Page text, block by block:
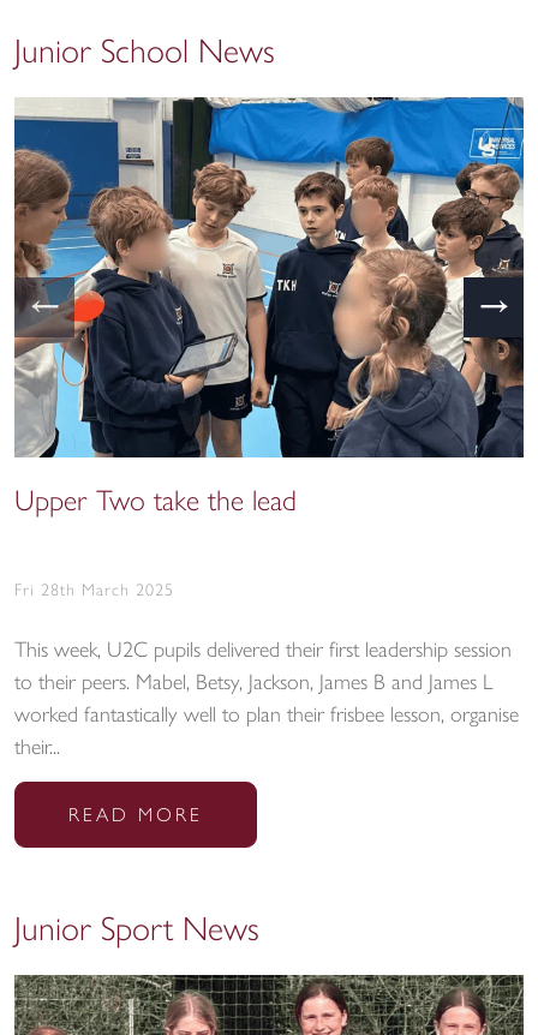
Junior School News
Upper Two take the lead
Fri 28th March 2025
This week, U2C pupils delivered their first leadership session
to their peers. Mabel, Betsy, Jackson, James B and James L
worked fantastically well to plan their frisbee lesson, organise
their...
READ MORE
← →
Junior Sport News